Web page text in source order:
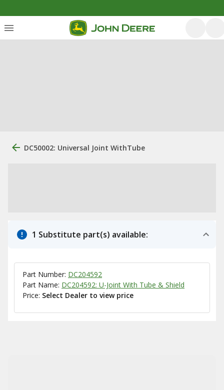
DC50002: Universal Joint WithTube
1 Substitute part(s) available:
Part Number: DC204592
Part Name: DC204592: U-Joint With Tube & Shield
Price: Select Dealer to view price